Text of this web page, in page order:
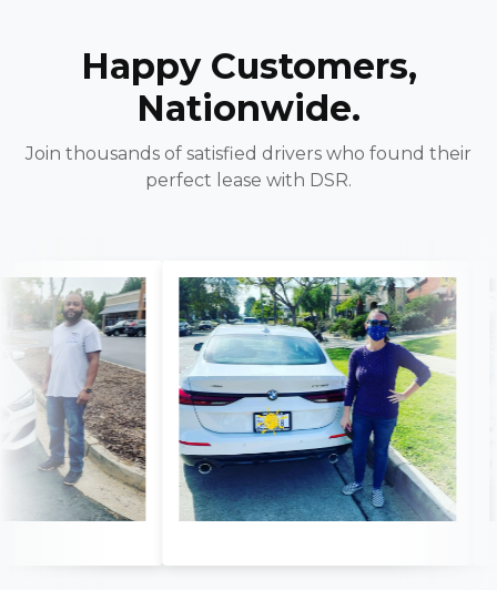
Happy Customers,
Nationwide.
Join thousands of satisfied drivers who found their
perfect lease with DSR.